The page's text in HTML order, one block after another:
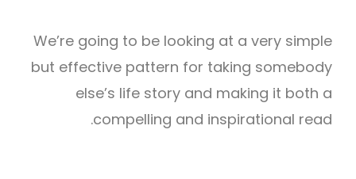
We’re going to be looking at a very simple
but effective pattern for taking somebody
else’s life story and making it both a
compelling and inspirational read.